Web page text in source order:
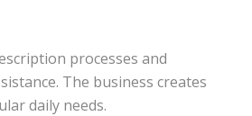
processes and
The business creates
daily needs.